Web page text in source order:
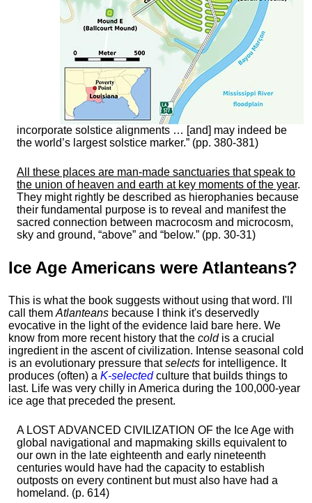
incorporate solstice alignments … [and] may indeed be
the world’s largest solstice marker.” (pp. 380-381)
All these places are man-made sanctuaries that speak to
the union of heaven and earth at key moments of the year.
They might rightly be described as hierophanies because
their fundamental purpose is to reveal and manifest the
sacred connection between macrocosm and microcosm,
sky and ground, “above” and “below.” (pp. 30-31)
Ice Age Americans were Atlanteans?
This is what the book suggests without using that word. I'll
call themAtlanteans because I think it's deservedly
evocative in the light of the evidence laid bare here. We
know from more recent history that the coldis a crucial
ingredient in the ascent of civilization. Intense seasonal cold
is an evolutionary pressure thatselects for intelligence. It
produces (often) a K-selectedculture that builds things to
last. Life was very chilly in America during the 100,000-year
ice age that preceded the present.
A LOST ADVANCED CIVILIZATION OF the Ice Age with
global navigational and mapmaking skills equivalent to
our own in the late eighteenth and early nineteenth
centuries would have had the capacity to establish
outposts on every continent but must also have had a
homeland. (p. 614)